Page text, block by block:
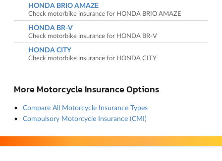
HONDA BRIO AMAZE
Check motorbike insurance for HONDA BRIO AMAZE
HONDA BR-V
Check motorbike insurance for HONDA BR-V
HONDA CITY
Check motorbike insurance for HONDA CITY
More Motorcycle Insurance Options
Compare All Motorcycle Insurance Types
Compulsory Motorcycle Insurance (CMI)